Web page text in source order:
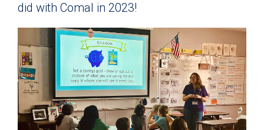
did with Comal in 2023!